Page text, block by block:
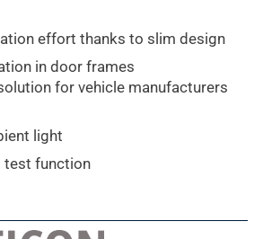
effort thanks to slim design
in door frames
for vehicle manufacturers
light
test function